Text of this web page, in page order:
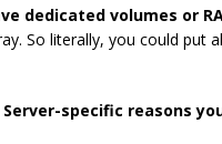
dedicated volumes or
So literally, you could put
Server-specific reasons